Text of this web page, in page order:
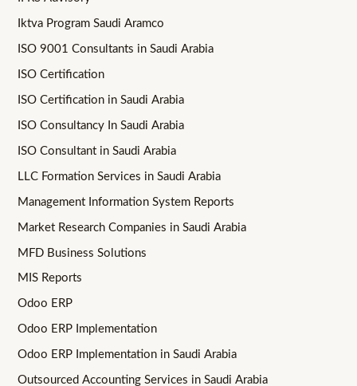
Iktva Program Saudi Aramco
ISO 9001 Consultants in Saudi Arabia
ISO Certification
ISO Certification in Saudi Arabia
ISO Consultancy In Saudi Arabia
ISO Consultant in Saudi Arabia
LLC Formation Services in Saudi Arabia
Management Information System Reports
Market Research Companies in Saudi Arabia
MFD Business Solutions
MIS Reports
Odoo ERP
Odoo ERP Implementation
Odoo ERP Implementation in Saudi Arabia
Outsourced Accounting Services in Saudi Arabia